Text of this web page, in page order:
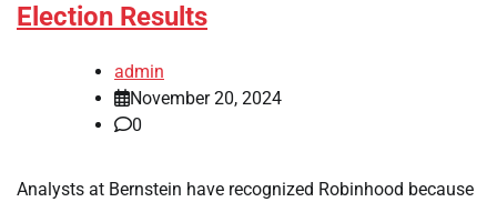
Election Results
admin
November 20, 2024
0
Analysts at Bernstein have recognized Robinhood because